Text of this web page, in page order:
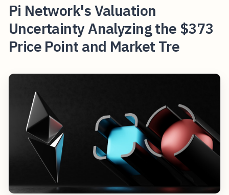
Pi Network's Valuation
Uncertainty Analyzing the $373
Price Point and Market Tre